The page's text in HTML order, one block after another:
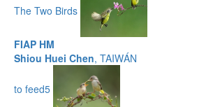
The Two Birds
FIAP HM
Shiou Huei Chen, TAIWÁN
to feed5